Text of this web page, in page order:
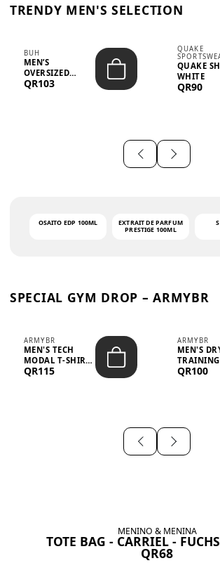
TRENDY MEN'S SELECTION
BUH
MEN’S
OVERSIZED
GRAPHIC T-
QR103
QUAKE
QUAKE
WHITE
QR90
OSAITO EDP 100ML
EXTRAIT DE PARFUM
PRESTIGE 100ML
SPECIAL GYM DROP – ARMYBR
ARMYBR
MEN'S TECH
MODAL T-SHIRT
UV ANTI-ODOR -
QR115
ARMYBR
MEN'S
SHIRT UV
QR100
MENINO & MENINA
TOTE BAG - CARRIEL -
QR68